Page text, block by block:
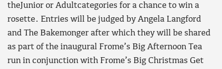
theJunior or Adultcategories for a chance to win a
rosette. Entries will be judged by Angela Langford
and The Bakemonger after which they will be shared
as part of the inaugural Frome’s Big Afternoon Tea
run in conjunction with Frome’s Big Christmas Get